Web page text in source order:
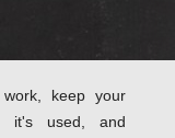
keep your
it's used, and